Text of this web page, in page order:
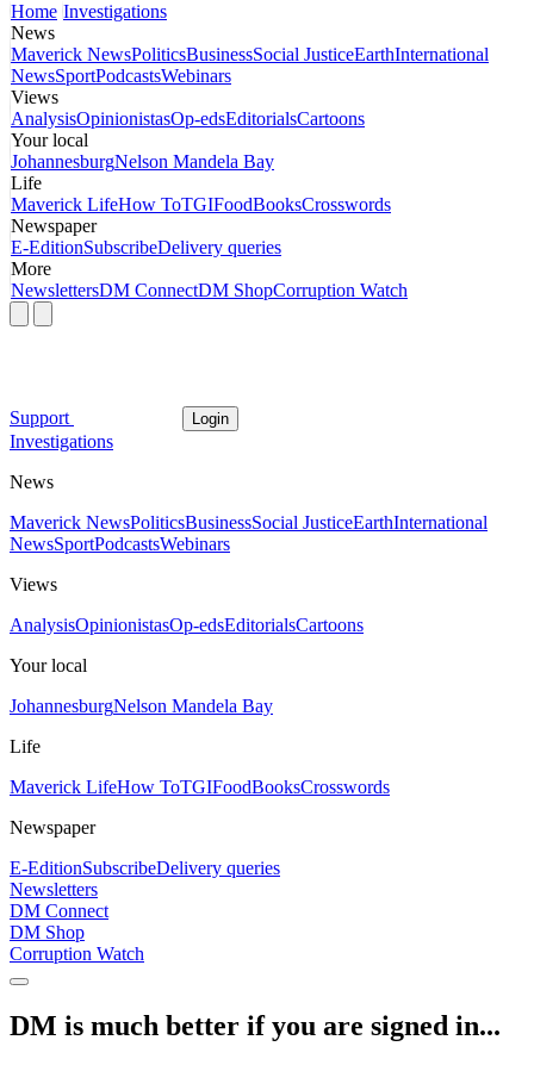
Home Investigations
News
Maverick NewsPoliticsBusinessSocial JusticeEarthInternational
NewsSportPodcastsWebinars
Views
AnalysisOpinionistasOp-edsEditorialsCartoons
Your local
JohannesburgNelson Mandela Bay
Life
Maverick LifeHow ToTGIFoodBooksCrosswords
Newspaper
E-EditionSubscribeDelivery queries
More
NewslettersDM ConnectDM ShopCorruption Watch
Support Login
Investigations
News
Maverick NewsPoliticsBusinessSocial JusticeEarthInternational
NewsSportPodcastsWebinars
Views
AnalysisOpinionistasOp-edsEditorialsCartoons
Your local
JohannesburgNelson Mandela Bay
Life
Maverick LifeHow ToTGIFoodBooksCrosswords
Newspaper
E-EditionSubscribeDelivery queries
Newsletters
DM Connect
DM Shop
Corruption Watch
DM is much better if you are signed in...